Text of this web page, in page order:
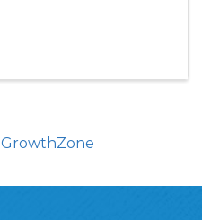
GrowthZone